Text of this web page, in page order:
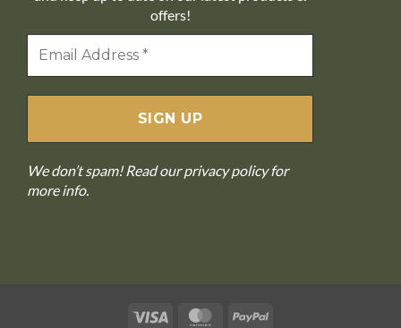
offers!
We don’t spam! Read ourprivacy policyfor
more info.
Visa MasterCardPayPal